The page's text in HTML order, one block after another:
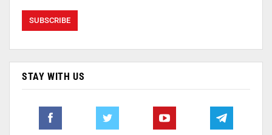
STAY WITH US